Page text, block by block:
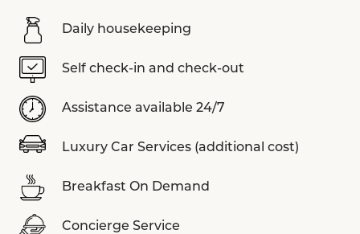
Daily housekeeping
Self check-in and check-out
Assistance available 24/7
Luxury Car Services (additional cost)
Breakfast On Demand
Concierge Service